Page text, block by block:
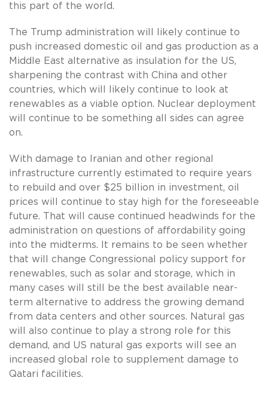
this part of the world.
The Trump administration will likely continue to
push increased domestic oil and gas production as a
Middle East alternative as insulation for the US,
sharpening the contrast with China and other
countries, which will likely continue to look at
renewables as a viable option. Nuclear deployment
will continue to be something all sides can agree
on.
With damage to Iranian and other regional
infrastructure currently estimated to require years
to rebuild and over $25 billion in investment, oil
prices will continue to stay high for the foreseeable
future. That will cause continued headwinds for the
administration on questions of affordability going
into the midterms. It remains to be seen whether
that will change Congressional policy support for
renewables, such as solar and storage, which in
many cases will still be the best available near-
term alternative to address the growing demand
from data centers and other sources. Natural gas
will also continue to play a strong role for this
demand, and US natural gas exports will see an
increased global role to supplement damage to
Qatari facilities.